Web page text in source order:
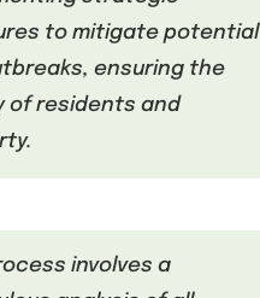
to mitigate potential
ensuring the
of residents and
involves a